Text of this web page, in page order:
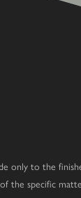
only to the
the specific